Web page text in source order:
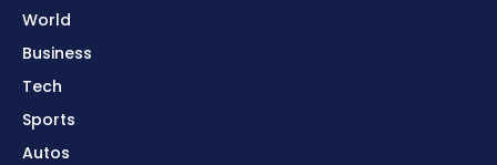
World
Business
Tech
Sports
Autos